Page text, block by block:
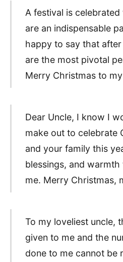
A festival is
are an indispensable
happy to say that
are the most pivotal
Merry Christmas to
Dear Uncle, I know I
make out to celebrate
and your family this
blessings, and
me. Merry Christmas,
To my loveliest uncle,
given to me and the
done to me cannot be